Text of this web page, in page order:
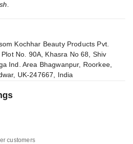
Kochhar Beauty Products Pvt.
Plot No. 90A, Khasra No 68, Shiv
Ind. Area Bhagwanpur, Roorkee,
UK-247667, India
customers